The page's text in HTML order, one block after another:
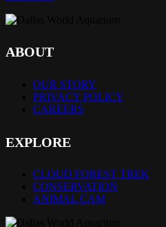
ABOUT
OUR STORY
PRIVACY POLICY
CAREERS
EXPLORE
CLOUD FOREST TREK
CONSERVATION
ANIMAL CAM